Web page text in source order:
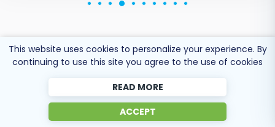
Popular Migration
This website uses cookies to personalize your experience. By
continuing to use this site you agree to the use of cookies
READ MORE
ACCEPT